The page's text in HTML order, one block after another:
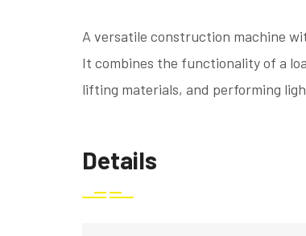
A versatile construction machine
It combines the functionality of a
lifting materials, and performing
Details